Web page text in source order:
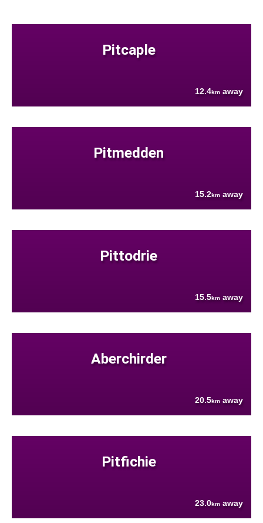
Pitcaple
12.4km away
Pitmedden
15.2km away
Pittodrie
15.5km away
Aberchirder
20.5km away
Pitfichie
23.0km away